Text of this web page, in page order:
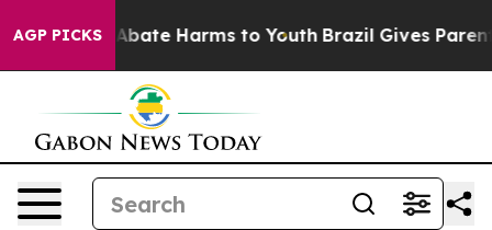
AGP PICKS
Fund to Abate Harms to Youth Brazil Gives